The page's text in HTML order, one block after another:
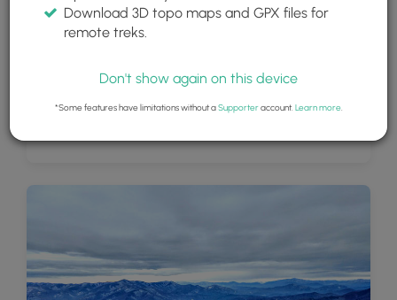
Download 3D topo maps and GPX files for
remote treks.
Don't show again on this device
*Some features have limitations without aSupporteraccount. Learn more.